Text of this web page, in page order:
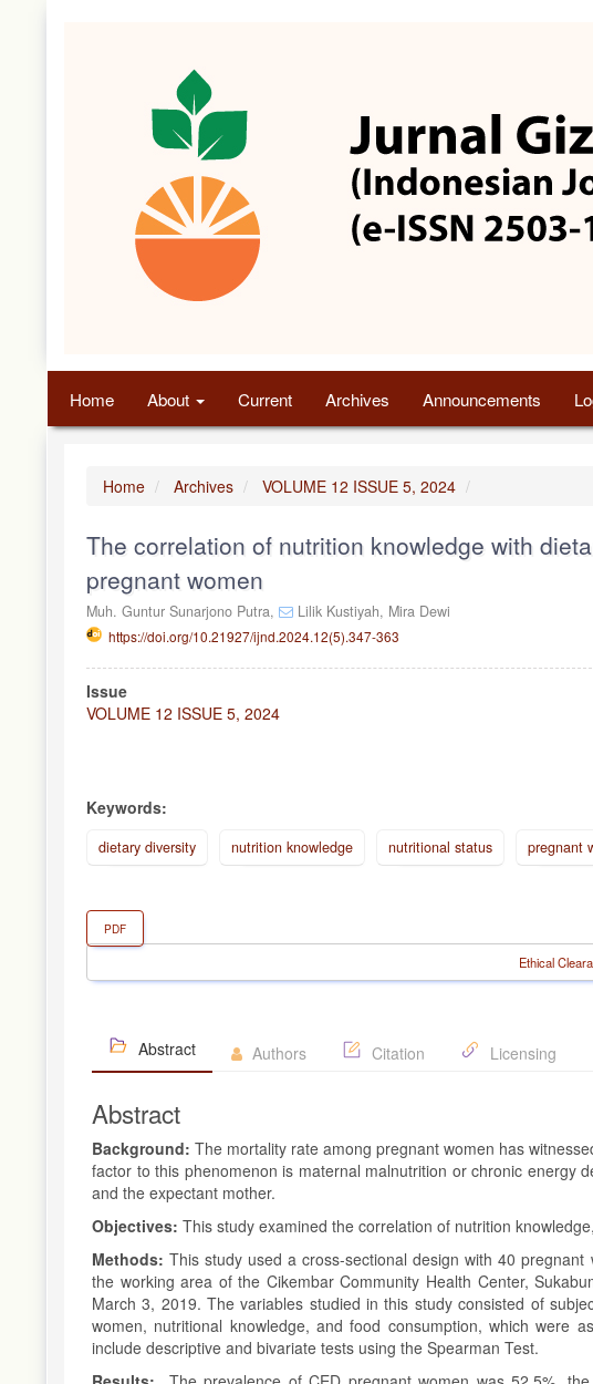
Home About Current Archives Announcements
Home Archives VOLUME 12 ISSUE 5, 2024
The correlation of nutrition knowledge with
pregnant women
Muh. Guntur Sunarjono Putra, Lilik Kustiyah, Mira Dewi
https://doi.org/10.21927/ijnd.2024.12(5).347-363
Article
Sidebar
Issue
VOLUME 12 ISSUE 5, 2024
Keywords:
dietary diversity nutrition knowledge nutritional status pregnant
PDF
Ethical
Abstract Authors Citation Licensing
Abstract
Background: The mortality rate among pregnant women has
factor to this phenomenon is maternal malnutrition or chronic energy
and the expectant mother.
Objectives: This study examined the correlation of nutrition
Methods: This study used a cross-sectional design with 40
the working area of the Cikembar Community Health Center,
March 3, 2019. The variables studied in this study consisted of
women, nutritional knowledge, and food consumption, which were
include descriptive and bivariate tests using the Spearman Test.